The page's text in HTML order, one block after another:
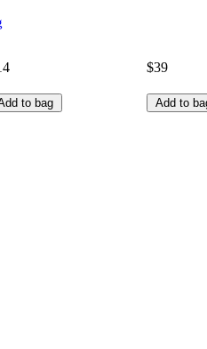
to bag
$39
Add to